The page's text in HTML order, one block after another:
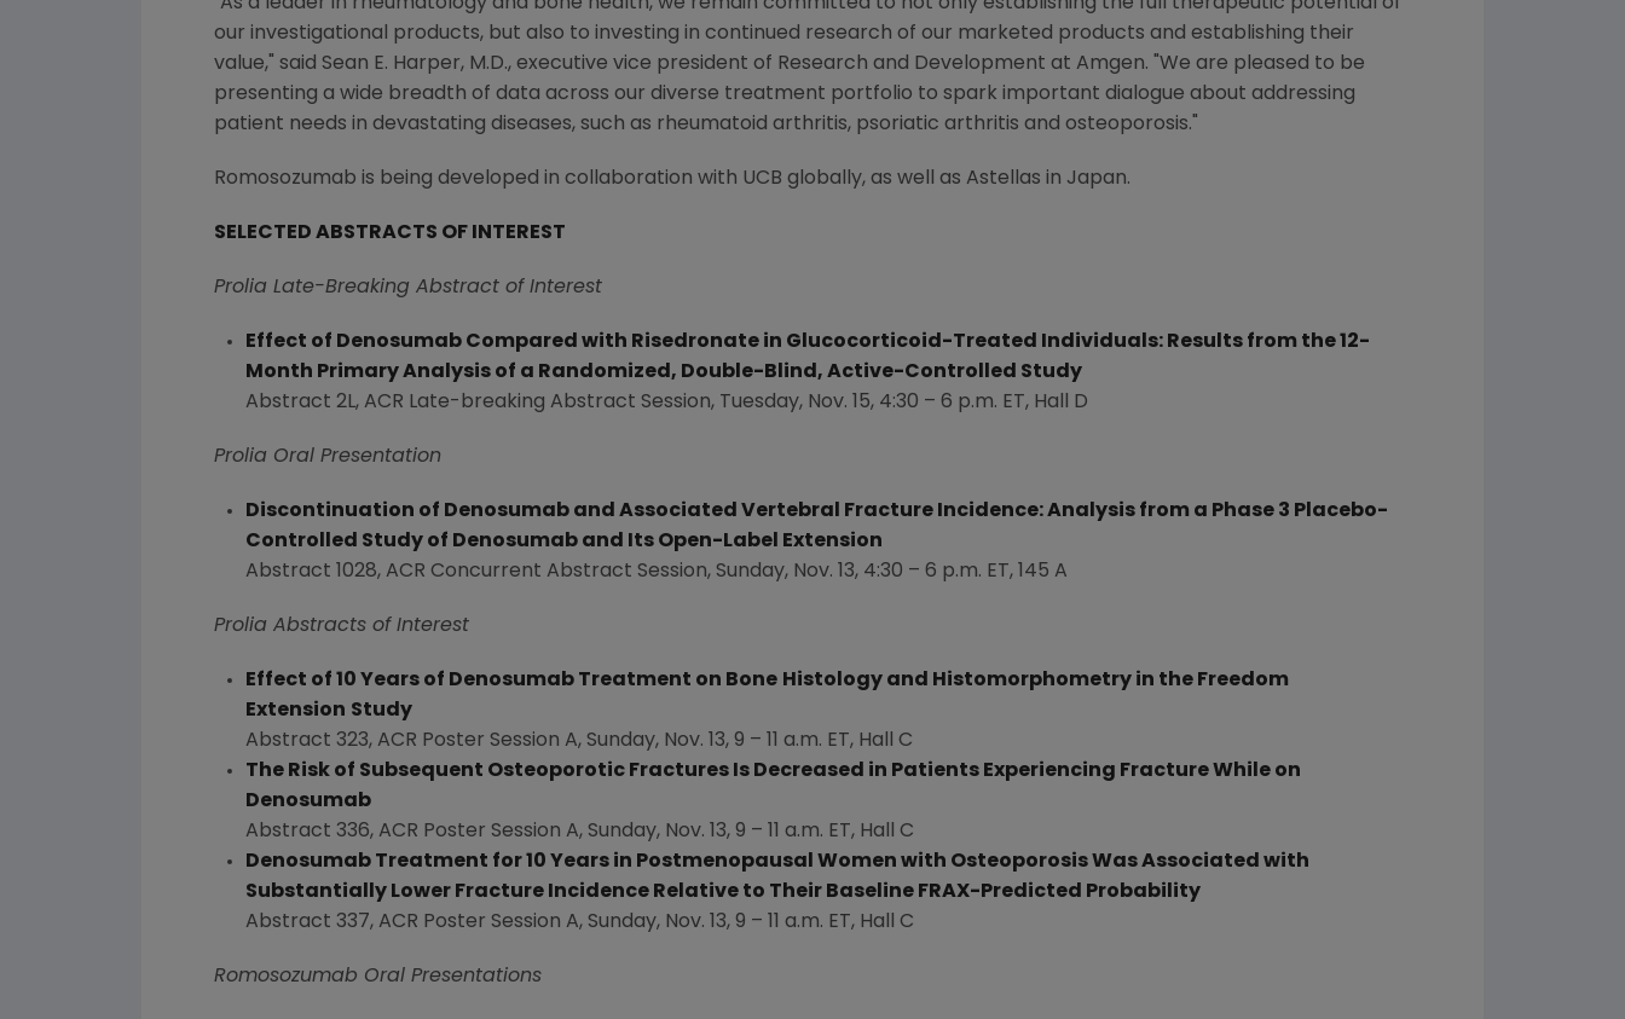
"As a leader in rheumatology and bone health, we remain committed to not only establishing the full therapeutic potential of
our investigational products, but also to investing in continued research of our marketed products and establishing their
value," said Sean E. Harper, M.D., executive vice president of Research and Development at Amgen. "We are pleased to be
presenting a wide breadth of data across our diverse treatment portfolio to spark important dialogue about addressing
patient needs in devastating diseases, such as rheumatoid arthritis, psoriatic arthritis and osteoporosis."
Romosozumab is being developed in collaboration with UCB globally, as well as Astellas in Japan.
SELECTED ABSTRACTS OF INTEREST
Prolia Late-Breaking Abstract of Interest
Effect of Denosumab Compared with Risedronate in Glucocorticoid-Treated Individuals: Results from the 12-
Month Primary Analysis of a Randomized, Double-Blind, Active-Controlled Study
Abstract 2L, ACR Late-breaking Abstract Session, Tuesday, Nov. 15, 4:30 – 6 p.m. ET, Hall D
Prolia Oral Presentation
Discontinuation of Denosumab and Associated Vertebral Fracture Incidence: Analysis from a Phase 3 Placebo-
Controlled Study of Denosumab and Its Open-Label Extension
Abstract 1028, ACR Concurrent Abstract Session, Sunday, Nov. 13, 4:30 – 6 p.m. ET, 145 A
Prolia Abstracts of Interest
Effect of 10 Years of Denosumab Treatment on Bone Histology and Histomorphometry in the Freedom
Extension Study
Abstract 323, ACR Poster Session A, Sunday, Nov. 13, 9 – 11 a.m. ET, Hall C
The Risk of Subsequent Osteoporotic Fractures Is Decreased in Patients Experiencing Fracture While on
Denosumab
Abstract 336, ACR Poster Session A, Sunday, Nov. 13, 9 – 11 a.m. ET, Hall C
Denosumab Treatment for 10 Years in Postmenopausal Women with Osteoporosis Was Associated with
Substantially Lower Fracture Incidence Relative to Their Baseline FRAX-Predicted Probability
Abstract 337, ACR Poster Session A, Sunday, Nov. 13, 9 – 11 a.m. ET, Hall C
Romosozumab Oral Presentations